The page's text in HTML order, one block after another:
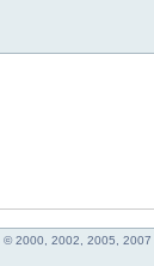
© 2000, 2002, 2005, 2007